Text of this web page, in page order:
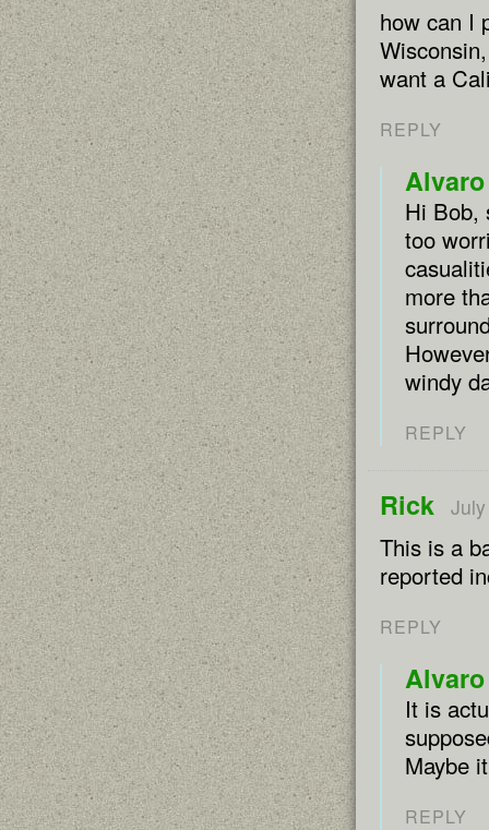
how can I
want a
REPLY
Hi Bob,
too
more
windy
REPLY
Rick
This is a
reported
REPLY
It is
Maybe
REPLY